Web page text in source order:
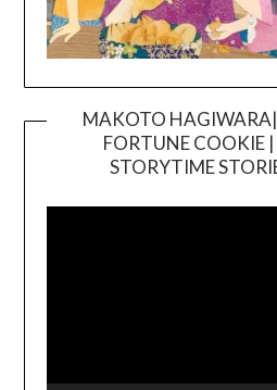
MAKOTO
FORTUNE COOKIE
STORYTIME